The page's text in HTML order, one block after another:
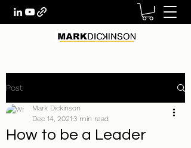
Post
How to be a Leader
Mark Dickinson
Dec 14, 2021 3 min read